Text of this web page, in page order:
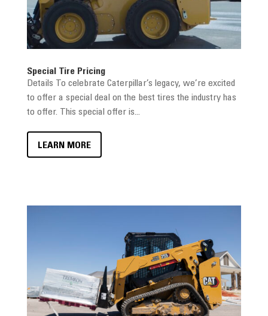
Special Tire Pricing
Details To celebrate Caterpillar’s legacy, we’re excited
to offer a special deal on the best tires the industry has
to offer. This special offer is...
LEARN MORE